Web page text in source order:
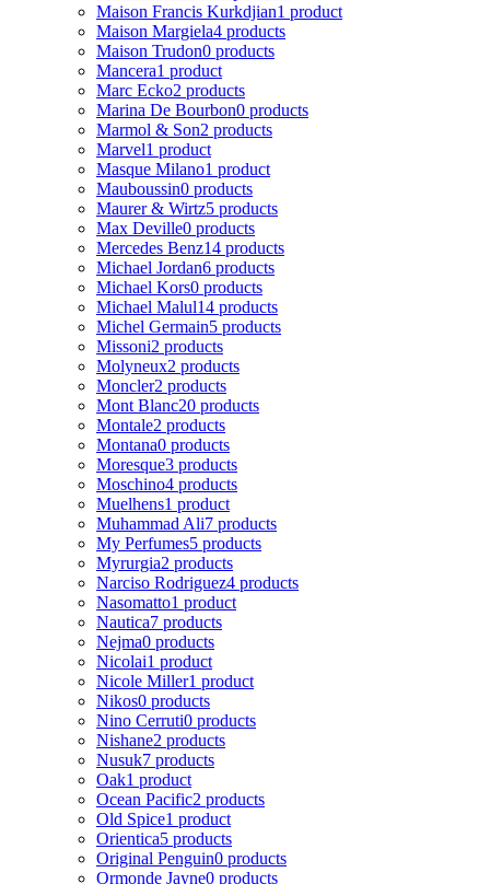
Maison Francis Kurkdjian1 product
Maison Margiela4 products
Maison Trudon0 products
Mancera1 product
Marc Ecko2 products
Marina De Bourbon0 products
Marmol & Son2 products
Marvel1 product
Masque Milano1 product
Mauboussin0 products
Maurer & Wirtz5 products
Max Deville0 products
Mercedes Benz14 products
Michael Jordan6 products
Michael Kors0 products
Michael Malul14 products
Michel Germain5 products
Missoni2 products
Molyneux2 products
Moncler2 products
Mont Blanc20 products
Montale2 products
Montana0 products
Moresque3 products
Moschino4 products
Muelhens1 product
Muhammad Ali7 products
My Perfumes5 products
Myrurgia2 products
Narciso Rodriguez4 products
Nasomatto1 product
Nautica7 products
Nejma0 products
Nicolai1 product
Nicole Miller1 product
Nikos0 products
Nino Cerruti0 products
Nishane2 products
Nusuk7 products
Oak1 product
Ocean Pacific2 products
Old Spice1 product
Orientica5 products
Original Penguin0 products
Ormonde Jayne0 products